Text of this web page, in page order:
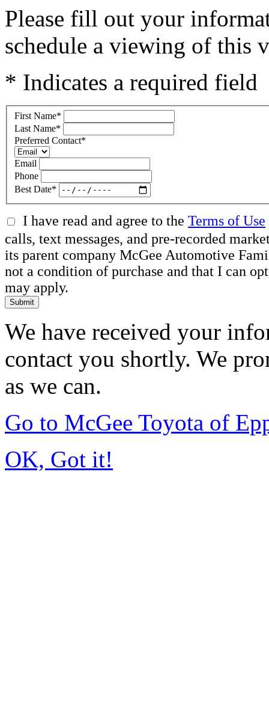
Please fill out your
schedule a viewing of this
* Indicates a required field
First Name*
Last Name*
Preferred Contact*
Email
Phone
Best Date*
I have read and agree to the Terms of Use
calls, text messages, and pre-recorded
its parent company McGee Automotive
not a condition of purchase and that I can
may apply.
Submit
We have received your
contact you shortly. We
as we can.
Go to McGee Toyota of
OK, Got it!